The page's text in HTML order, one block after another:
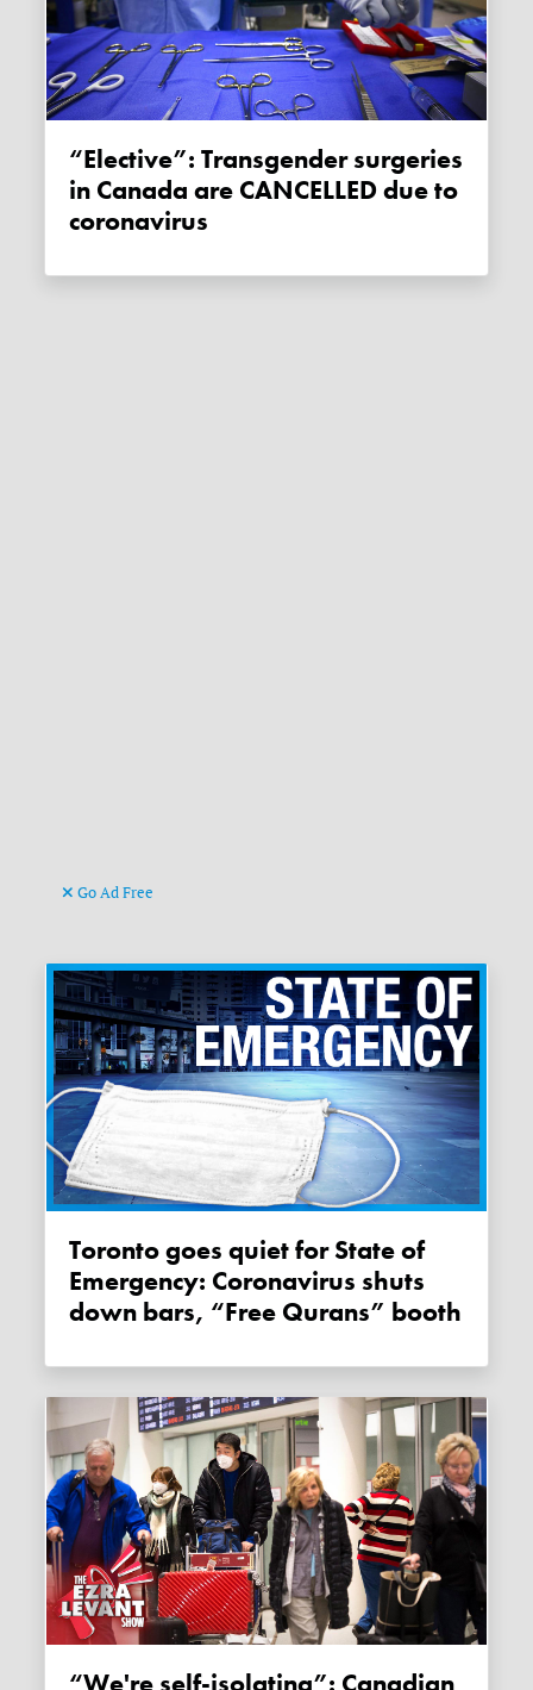
“Elective”: Transgender surgeries
in Canada are CANCELLED due to
coronavirus
Go Ad Free
Toronto goes quiet for State of
Emergency: Coronavirus shuts
down bars, “Free Qurans” booth